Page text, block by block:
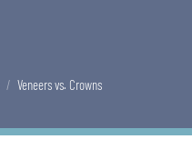
Veneers vs. Crowns